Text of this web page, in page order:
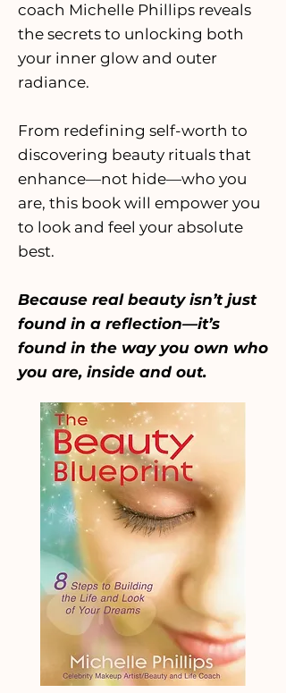
coach Michelle Phillips reveals
the secrets to unlocking both
your inner glow and outer
radiance.
From redefining self-worth to
discovering beauty rituals that
enhance—not hide—who you
are, this book will empower you
to look and feel your absolute
best.
Because real beauty isn’t just
found in a reflection—it’s
found in the way you own who
you are, inside and out.